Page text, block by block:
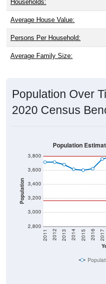
Households:
Average House Value:
Persons Per Household:
Average Family Size:
Population Over
2020 Census
Population
2,800
3,000
3,200
3,400
3,600
3,800
2011 2012 2013 2014 2015 2016 2017
Population